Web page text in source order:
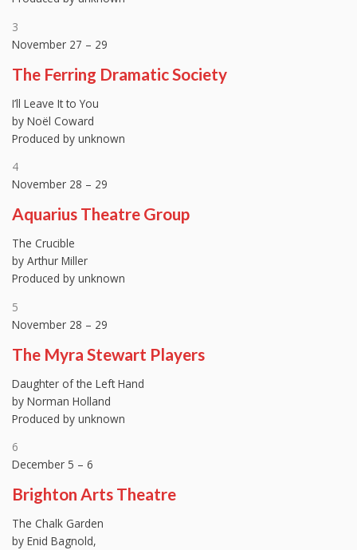
3
November 27 – 29
The Ferring Dramatic Society
I’ll Leave It to You
by Noël Coward
Produced by unknown
4
November 28 – 29
Aquarius Theatre Group
The Crucible
by Arthur Miller
Produced by unknown
5
November 28 – 29
The Myra Stewart Players
Daughter of the Left Hand
by Norman Holland
Produced by unknown
6
December 5 – 6
Brighton Arts Theatre
The Chalk Garden
by Enid Bagnold,